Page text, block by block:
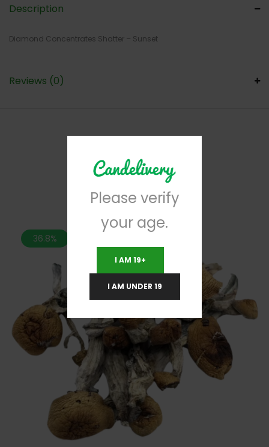
Description
Diamond Concentrates Shatter – Sunset
Reviews (0)
RELATED PRODUCTS
36.8%
Please verify
your age.
I AM 19+
I AM UNDER 19